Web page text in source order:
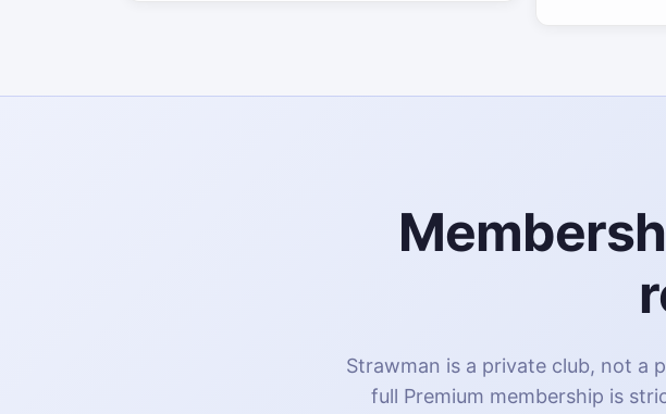
Strawman is a private club, not a
full Premium membership is